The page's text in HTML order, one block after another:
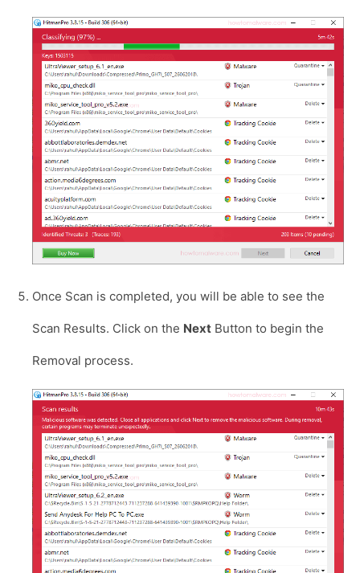
Once Scan is completed, you will be able to see the
Scan Results. Click on the Next Button to begin the
Removal process.